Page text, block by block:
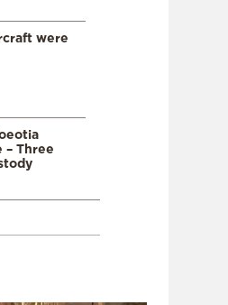
were
– Three